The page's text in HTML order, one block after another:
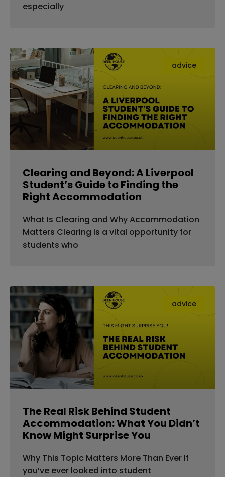
especially
advice
Clearing and Beyond: A Liverpool
Student’s Guide to Finding the
Right Accommodation
What Is Clearing and Why Accommodation
Matters Clearing is a vital opportunity for
students who
advice
The Real Risk Behind Student
Accommodation: What You Didn’t
Know Might Surprise You
Why This Topic Matters More Than Ever If
you’ve ever looked into student